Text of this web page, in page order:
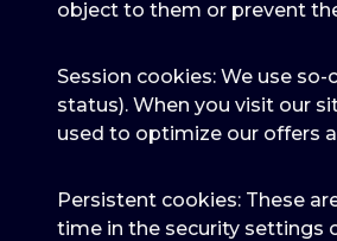
object to them or prevent
Session cookies: We use
status). When you visit our
used to optimize our offers
Persistent cookies: These
time in the security settings